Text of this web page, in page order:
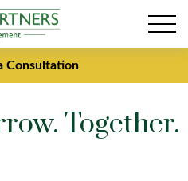
Consultation
Together.